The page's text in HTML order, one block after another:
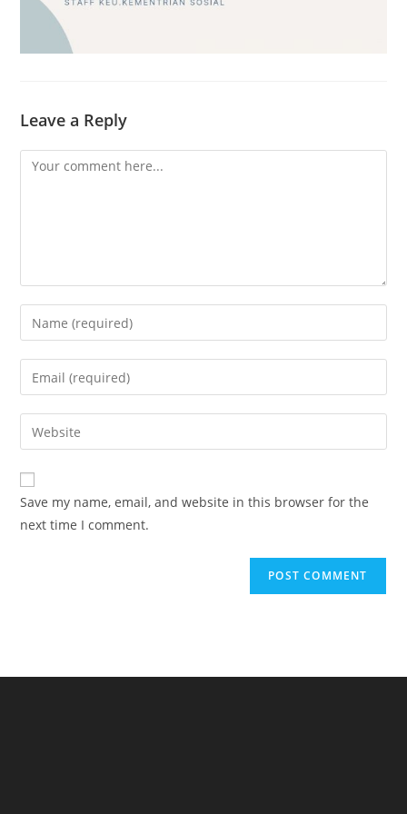
Leave a Reply
Comment
Enter
your
name
comment
Enter
your
email
address
comment
Enter
your
website
URL
(optional)
Save my name, email, and website in this browser for the
next time I comment.